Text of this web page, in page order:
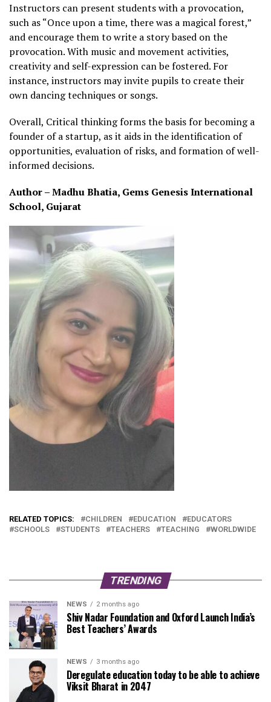
Instructors can present students with a provocation,
such as “Once upon a time, there was a magical forest,”
and encourage them to write a story based on the
provocation. With music and movement activities,
creativity and self-expression can be fostered. For
instance, instructors may invite pupils to create their
own dancing techniques or songs.
Overall, Critical thinking forms the basis for becoming a
founder of a startup, as it aids in the identification of
opportunities, evaluation of risks, and formation of well-
informed decisions.
Author – Madhu Bhatia, Gems Genesis International
School, Gujarat
RELATED TOPICS: CHILDREN EDUCATION
EDUCATORS
SCHOOLS
STUDENTS TEACHERS TEACHING WORLDWIDE
TRENDING
NEWS 2 months ago
Shiv Nadar Foundation and Oxford Launch India’s
Best Teachers’ Awards
NEWS 3 months ago
Deregulate education today to be able to achieve
Viksit Bharat in 2047